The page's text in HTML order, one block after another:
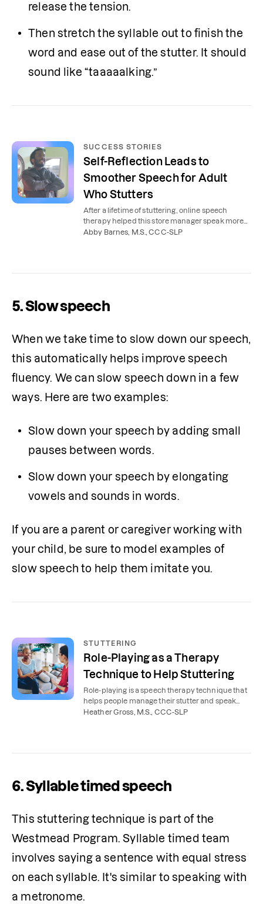
release the tension.
Then stretch the syllable out to finish the
word and ease out of the stutter. It should
sound like “taaaaalking.”
SUCCESS STORIES
Self-Reflection Leads to
Smoother Speech for Adult
Who Stutters
After a lifetime of stuttering, online speech
therapy helped this store manager speak more
smoothly and confidently.
Abby Barnes, M.S., CCC-SLP
5. Slow speech
When we take time to slow down our speech,
this automatically helps improve speech
fluency. We can slow speech down in a few
ways. Here are two examples:
Slow down your speech by adding small
pauses between words.
Slow down your speech by elongating
vowels and sounds in words.
If you are a parent or caregiver working with
your child, be sure to model examples of
slow speech to help them imitate you.
STUTTERING
Role-Playing as a Therapy
Technique to Help Stuttering
Role-playing is a speech therapy technique that
helps people manage their stutter and speak
more smoothly in everyday situations.
Heather Gross, M.S., CCC-SLP
6. Syllable timed speech
This stuttering technique is part of the
Westmead Program. Syllable timed team
involves saying a sentence with equal stress
on each syllable. It's similar to speaking with
a metronome.